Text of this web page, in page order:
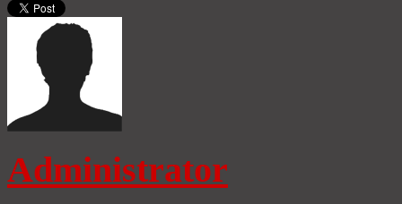
Administrator